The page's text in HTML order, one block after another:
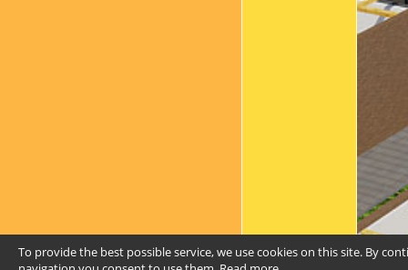
To provide the best possible service, we use cookies on this site. By